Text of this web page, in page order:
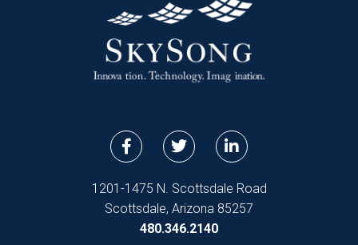
F
a
e
b
o
T
w
t
t
e
r
L
i
k
e
d
1201-1475 N. Scottsdale Road
Scottsdale, Arizona 85257
480.346.2140